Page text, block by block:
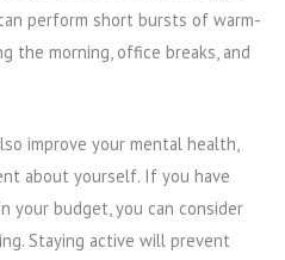
perform short bursts of warm-
the morning, office breaks, and
improve your mental health,
about yourself. If you have
your budget, you can consider
Staying active will prevent